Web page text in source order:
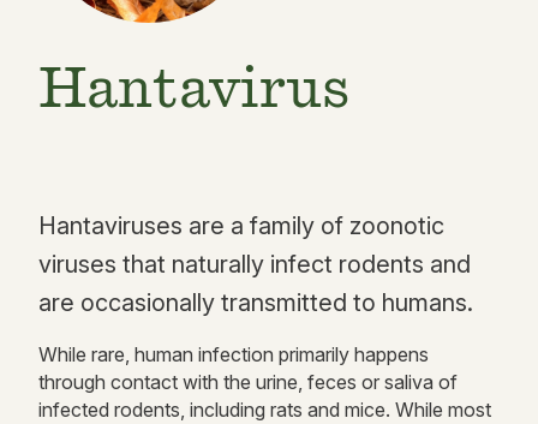
Hantavirus
Hantaviruses are a family of zoonotic
viruses that naturally infect rodents and
are occasionally transmitted to humans.
While rare, human infection primarily happens
through contact with the urine, feces or saliva of
infected rodents, including rats and mice. While most